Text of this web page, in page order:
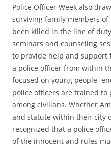
Police Officer Week also
surviving family members of
been killed in the line of
seminars and counseling
to provide help and support
a police officer from within
focused on young people,
police officers are trained to
among civilians. Whether
and statute within their city
recognized that a police
of the innocent and rules